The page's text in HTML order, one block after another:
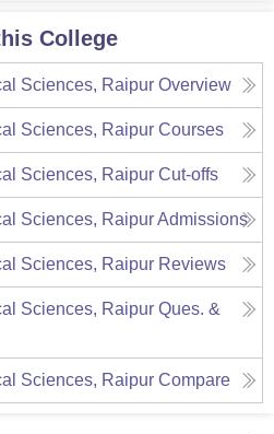
College
Sciences, Raipur Overview
Sciences, Raipur Courses
Sciences, Raipur Cut-offs
Sciences, RaipurAdmissions
Sciences, Raipur Reviews
Sciences, Raipur Ques. &
Sciences, Raipur Compare